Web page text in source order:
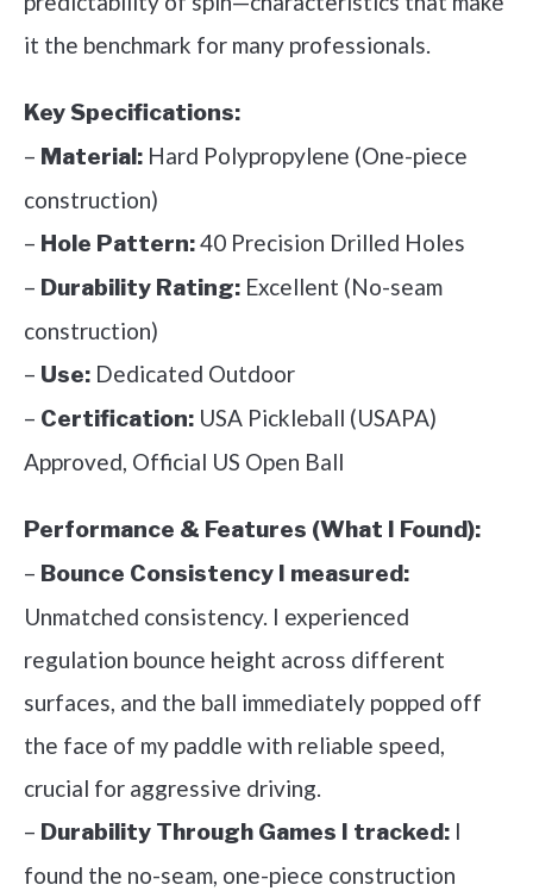
it the benchmark for many professionals.
Key Specifications:
– Material: Hard Polypropylene (One-piece
construction)
– Hole Pattern:40 Precision Drilled Holes
– Durability Rating: Excellent (No-seam
construction)
– Use: Dedicated Outdoor
– Certification: USA Pickleball (USAPA)
Approved, Official US Open Ball
Performance & Features (What I Found):
– Bounce Consistency I measured:
Unmatched consistency. I experienced
regulation bounce height across different
surfaces, and the ball immediately popped off
the face of my paddle with reliable speed,
crucial for aggressive driving.
– Durability Through Games I tracked: I
found the no-seam, one-piece construction